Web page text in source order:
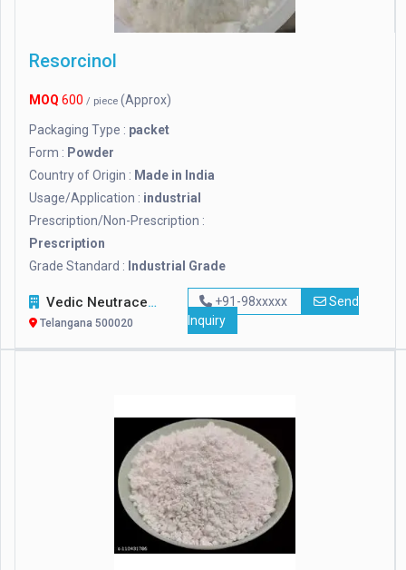
Resorcinol
MOQ 600 / piece (Approx)
Packaging Type : packet
Form : Powder
Country of Origin : Made in India
Usage/Application : industrial
Prescription/Non-Prescription :
Prescription
Grade Standard : Industrial Grade
Vedic Neutraceuticals
Telangana 500020
+91-98xxxxx
Send
Inquiry